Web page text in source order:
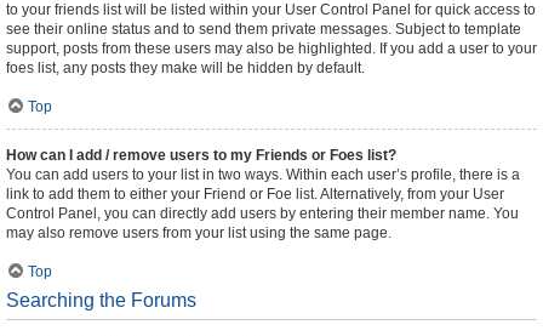
to your friends list will be listed within your User Control Panel for quick access to
see their online status and to send them private messages. Subject to template
support, posts from these users may also be highlighted. If you add a user to your
foes list, any posts they make will be hidden by default.
Top
How can I add / remove users to my Friends or Foes list?
You can add users to your list in two ways. Within each user’s profile, there is a
link to add them to either your Friend or Foe list. Alternatively, from your User
Control Panel, you can directly add users by entering their member name. You
may also remove users from your list using the same page.
Top
Searching the Forums